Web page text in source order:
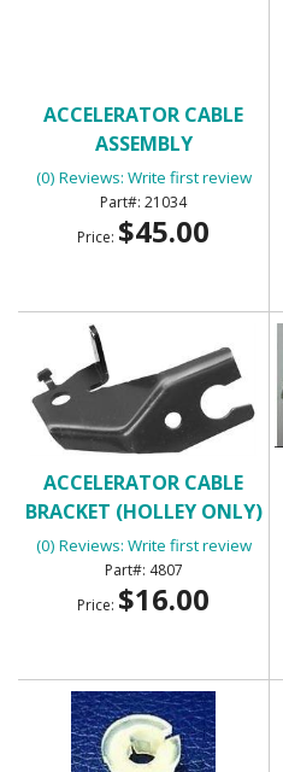
ACCELERATOR CABLE
ASSEMBLY
(0) Reviews: Write first review
21034
Price: $45.00
ACCELERATOR CABLE
BRACKET (HOLLEY ONLY)
(0) Reviews: Write first review
4807
Price: $16.00